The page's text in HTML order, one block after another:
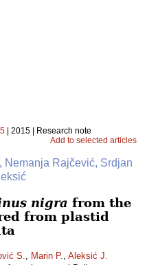
| 2015 | Research note
Add to selected articles
Nemanja Rajčević, Srdjan
nigra from the
from plastid
S., Marin P., Aleksić J.